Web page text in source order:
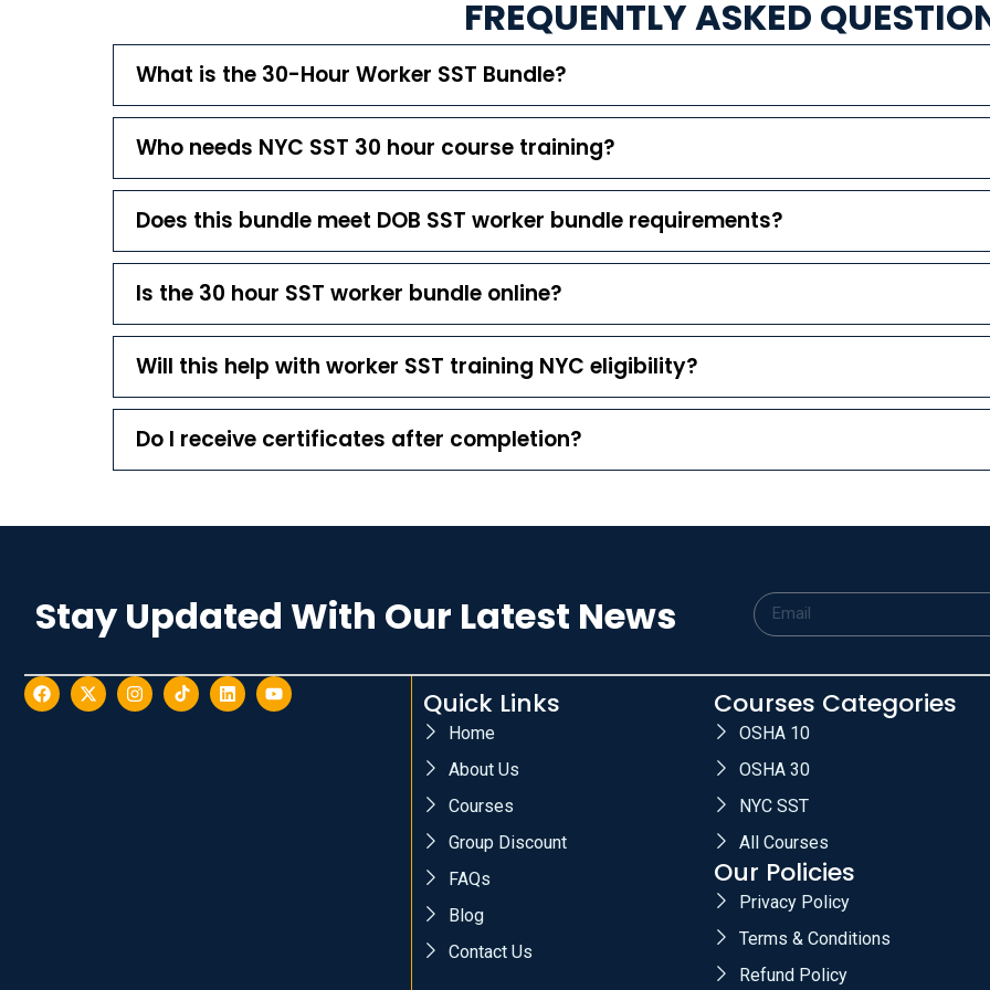
FREQUENTLY ASKED
What is the 30-Hour Worker SST Bundle?
Who needs NYC SST 30 hour course training?
Does this bundle meet DOB SST worker bundle requirements?
Is the 30 hour SST worker bundle online?
Will this help with worker SST training NYC eligibility?
Do I receive certificates after completion?
Stay Updated With Our Latest News
Quick Links
Home
About Us
Courses
Group Discount
FAQs
Blog
Contact Us
Courses Categories
OSHA 10
OSHA 30
NYC SST
All Courses
Our Policies
Privacy Policy
Terms & Conditions
Refund Policy